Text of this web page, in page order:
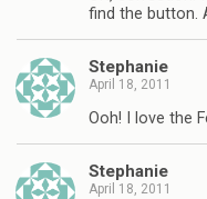
find the button.
Stephanie
April 18, 2011
Ooh! I love the
Stephanie
April 18, 2011